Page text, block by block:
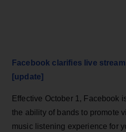
Facebook clarifies live
[update]
Effective October 1, Facebook
the ability of bands to promote
music listening experience for